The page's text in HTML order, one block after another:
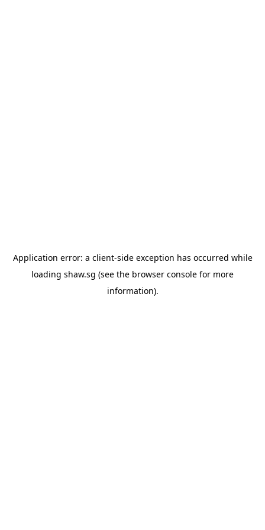
Application error: a client-side exception has occurred while
loading shaw.sg (see the browser console for more
information).